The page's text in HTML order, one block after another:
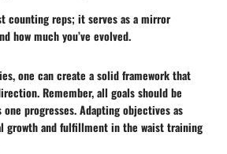
counting reps; it serves as a mirror
how much you’ve evolved.
one can create a solid framework that
Remember, all goals should be
progresses. Adapting objectives as
growth and fulfillment in the waist training